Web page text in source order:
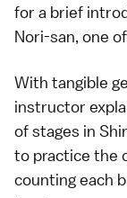
for a brief
Nori-san, one
With tangible
instructor
of stages in
to practice the
counting each